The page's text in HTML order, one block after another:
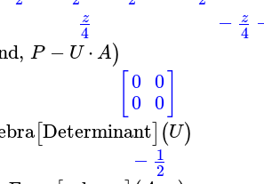
z
4 − z
4
, P − U ⋅A)
0
0
0
0
[Determinant](U)
− 1
2